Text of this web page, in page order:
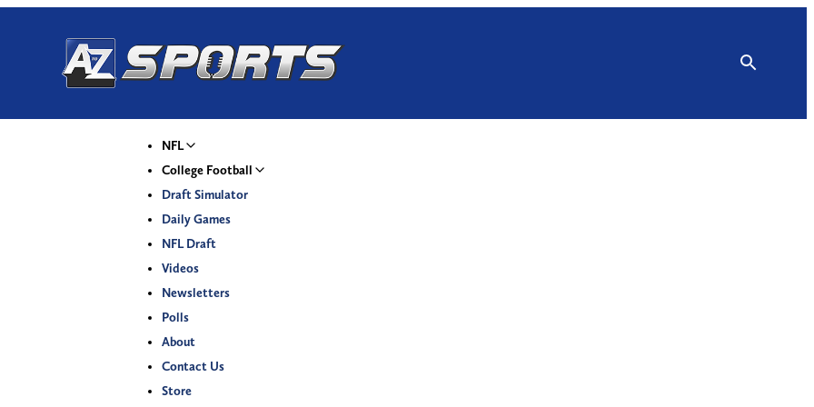
NFL
College Football
Draft Simulator
Daily Games
NFL Draft
Videos
Newsletters
Polls
About
Contact Us
Store